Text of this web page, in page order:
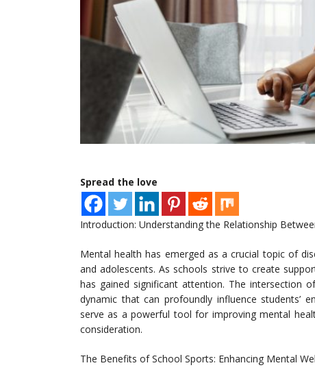
Spread the love
Introduction: Understanding the Relationship
Mental health has emerged as a crucial topic of
and adolescents. As schools strive to create
has gained significant attention. The intersection
dynamic that can profoundly influence students’
serve as a powerful tool for improving mental
consideration.
The Benefits of School Sports: Enhancing Mental